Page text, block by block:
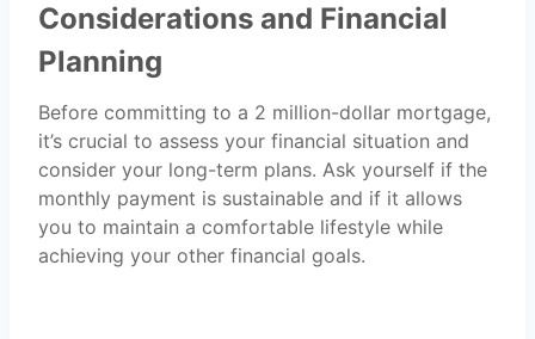
Considerations and Financial
Planning
Before committing to a 2 million-dollar mortgage,
it’s crucial to assess your financial situation and
consider your long-term plans. Ask yourself if the
monthly payment is sustainable and if it allows
you to maintain a comfortable lifestyle while
achieving your other financial goals.